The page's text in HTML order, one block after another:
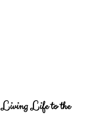
Living Life to the